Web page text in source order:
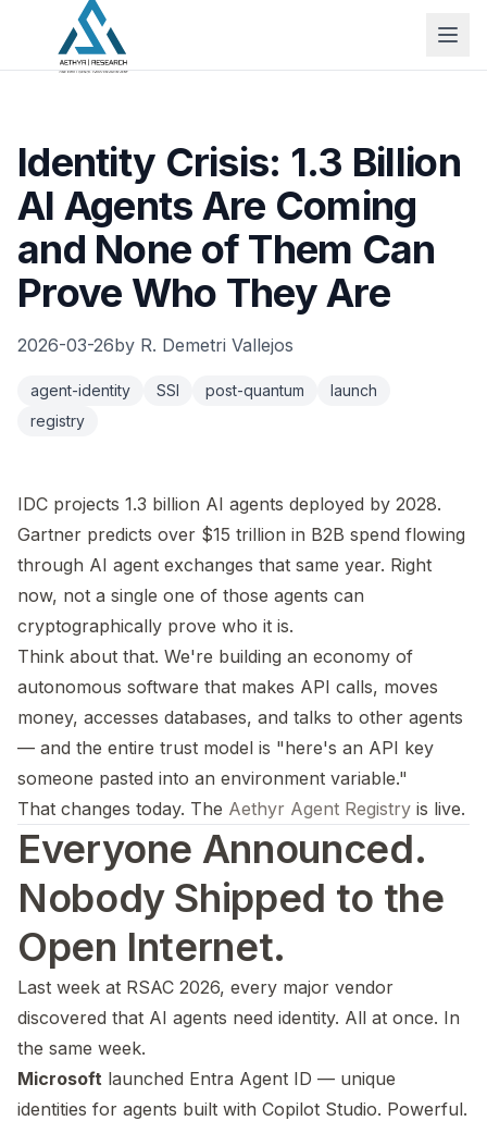
Identity Crisis: 1.3 Billion
AI Agents Are Coming
and None of Them Can
Prove Who They Are
2026-03-26by R. Demetri Vallejos
agent-identity SSI post-quantum
launch
registry
IDC projects 1.3 billion AI agents deployed by 2028.
Gartner predicts over $15 trillion in B2B spend flowing
through AI agent exchanges that same year. Right
now, not a single one of those agents can
cryptographically prove who it is.
Think about that. We're building an economy of
autonomous software that makes API calls, moves
money, accesses databases, and talks to other agents
— and the entire trust model is "here's an API key
someone pasted into an environment variable."
That changes today. The Aethyr Agent Registry is live.
Everyone Announced.
Nobody Shipped to the
Open Internet.
Last week at RSAC 2026, every major vendor
discovered that AI agents need identity. All at once. In
the same week.
Microsoft launched Entra Agent ID — unique
identities for agents built with Copilot Studio. Powerful.